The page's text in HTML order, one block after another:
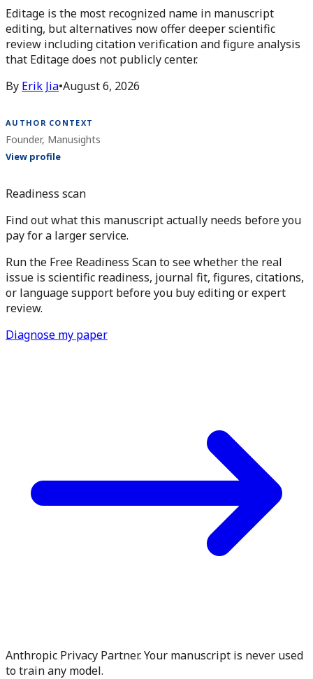
Editage is the most recognized name in manuscript
editing, but alternatives now offer deeper scientific
review including citation verification and figure analysis
that Editage does not publicly center.
By Erik Jia•August 6, 2026
AUTHOR CONTEXT
Founder, Manusights
View profile
Readiness scan
Find out what this manuscript actually needs before you
pay for a larger service.
Run the Free Readiness Scan to see whether the real
issue is scientific readiness, journal fit, figures, citations,
or language support before you buy editing or expert
review.
Diagnose my paper
Anthropic Privacy Partner. Your manuscript is never used
to train any model.